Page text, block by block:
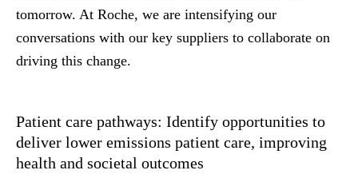
tomorrow. At Roche, we are intensifying our
conversations with our key suppliers to collaborate on
driving this change.
Patient care pathways: Identify opportunities to
deliver lower emissions patient care, improving
health and societal outcomes